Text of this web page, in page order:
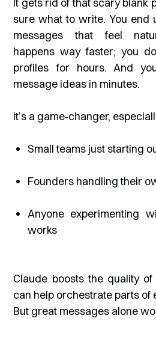
sure what to write. You end
messages that feel
happens way faster; you
profiles for hours. And
message ideas in minutes.
It’s a game‑changer,
Small teams just starting
Founders handling their
Anyone experimenting
works
Claude boosts the quality
can help orchestrate parts of
But great messages alone